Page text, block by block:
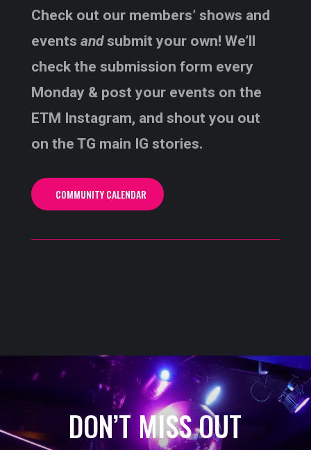
Check out our members’ shows and
events andsubmit your own! We’ll
check the submission form every
Monday & post your events on the
ETM Instagram, and shout you out
on the TG main IG stories.
COMMUNITY CALENDAR
DON’T MISS OUT